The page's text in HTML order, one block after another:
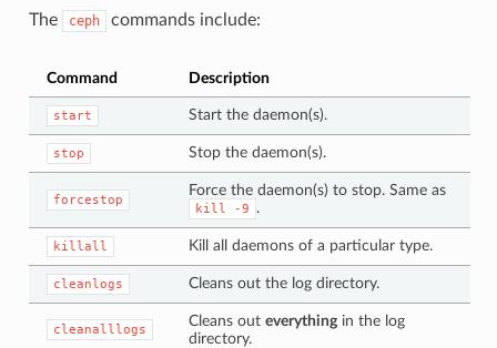
The ceph commands include:
Command Description
start Start the daemon(s).
stop Stop the daemon(s).
forcestop
Force the daemon(s) to stop. Same as
kill -9 .
killall Kill all daemons of a particular type.
cleanlogs Cleans out the log directory.
cleanalllogs
Cleans out everythingin the log
directory.